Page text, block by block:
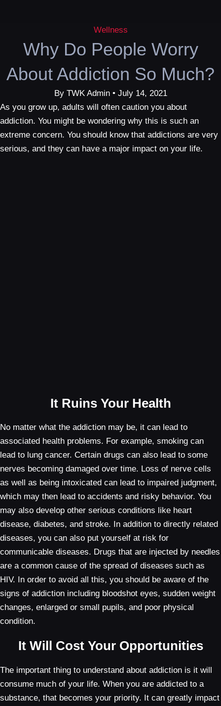
Wellness
Why Do People Worry
About Addiction So Much?
By TWK Admin • July 14, 2021
As you grow up, adults will often caution you about
addiction. You might be wondering why this is such an
extreme concern. You should know that addictions are very
serious, and they can have a major impact on your life.
It Ruins Your Health
No matter what the addiction may be, it can lead to
associated health problems. For example, smoking can
lead to lung cancer. Certain drugs can also lead to some
nerves becoming damaged over time. Loss of nerve cells
as well as being intoxicated can lead to impaired judgment,
which may then lead to accidents and risky behavior. You
may also develop other serious conditions like heart
disease, diabetes, and stroke. In addition to directly related
diseases, you can also put yourself at risk for
communicable diseases. Drugs that are injected by needles
are a common cause of the spread of diseases such as
HIV. In order to avoid all this, you should be aware of the
signs of addiction including bloodshot eyes, sudden weight
changes, enlarged or small pupils, and poor physical
condition.
It Will Cost Your Opportunities
The important thing to understand about addiction is it will
consume much of your life. When you are addicted to a
substance, that becomes your priority. It can greatly impact